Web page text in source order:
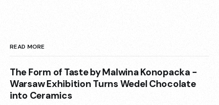
READ MORE
The Form of Taste by Malwina Konopacka -
Warsaw Exhibition Turns Wedel Chocolate
into Ceramics